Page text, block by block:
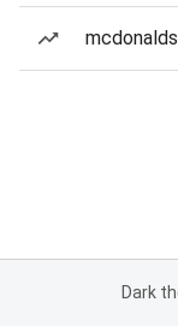
Dark